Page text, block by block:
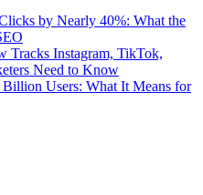
by Nearly 40%: What the
Tracks Instagram, TikTok,
Need to Know
Users: What It Means for